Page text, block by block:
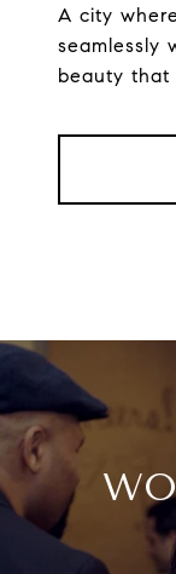
A city
seamlessly
beauty that